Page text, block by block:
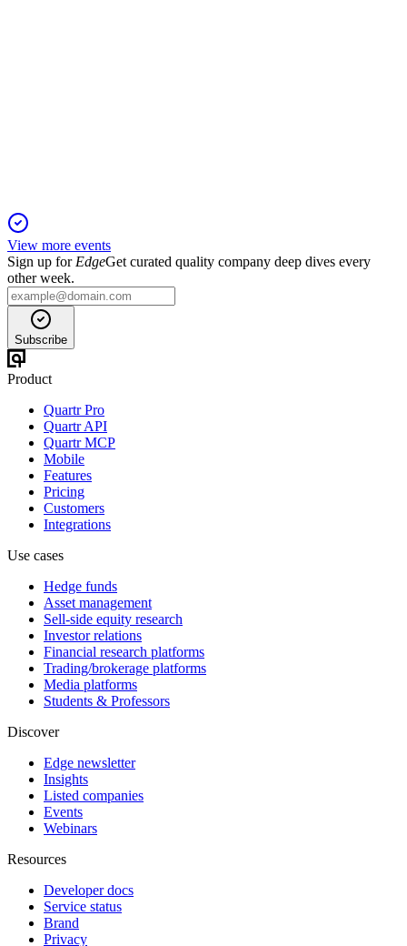
View more events
Sign up for EdgeGet curated quality company deep dives every
other week.
Subscribe
Product
Quartr Pro
Quartr API
Quartr MCP
Mobile
Features
Pricing
Customers
Integrations
Use cases
Hedge funds
Asset management
Sell-side equity research
Investor relations
Financial research platforms
Trading/brokerage platforms
Media platforms
Students & Professors
Discover
Edge newsletter
Insights
Listed companies
Events
Webinars
Resources
Developer docs
Service status
Brand
Privacy